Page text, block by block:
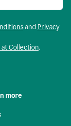
and Privacy
Collection.
more